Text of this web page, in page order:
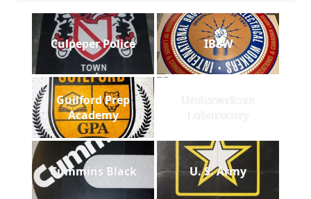
Culpeper Police IBEW
Guilford Prep
Academy
Underwriters
Laboratory
Cummins Black U. S. Army